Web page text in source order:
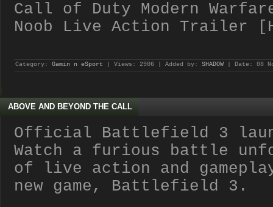
Call of Duty Modern
Noob Live Action Trailer
Category: Gamin n eSport | Views: 2906 | Added by: SHADOW | Date: 08
ABOVE AND BEYOND THE CALL
Official Battlefield 3
Watch a furious battle
of live action and
new game, Battlefield 3.